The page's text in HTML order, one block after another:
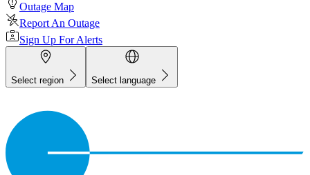
Outage Map
Report An Outage
Sign Up For Alerts
Select region Select language